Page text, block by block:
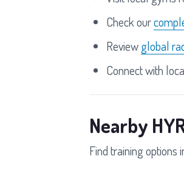
Check our
Reviewglobal
Connect with
Nearby
Find training options